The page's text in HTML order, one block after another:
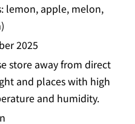
lemon, apple, melon,
2025
store away from direct
and places with high
and humidity.